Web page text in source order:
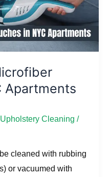
Apartments
Upholstery Cleaning /
cleaned with rubbing
or vacuumed with